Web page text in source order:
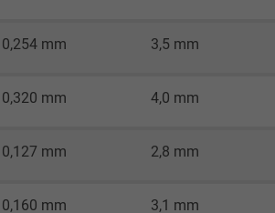
1 day
Google cookie for website analysis.
0,254 mm 3,5 mm
0,320 mm 4,0 mm
0,127 mm 2,8 mm
0,160 mm 3,1 mm